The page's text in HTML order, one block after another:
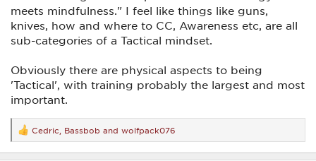
meets mindfulness." I feel like things like guns,
knives, how and where to CC, Awareness etc, are all
sub-categories of a Tactical mindset.
Obviously there are physical aspects to being
'Tactical', with training probably the largest and most
important.
R
e
a
Cedric Bassbob and wolfpack076